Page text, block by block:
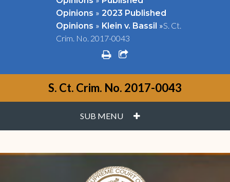
Opinions » 2023 Published
Opinions » Klein v. Bassil »S. Ct.
Crim. No. 2017-0043
printshare square o
S. Ct. Crim. No. 2017-0043
SUB MENU PLUS